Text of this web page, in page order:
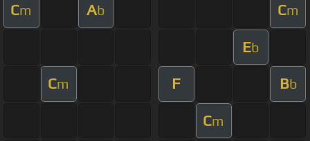
Cm Ab Cm
Eb
Cm F Bb
Cm